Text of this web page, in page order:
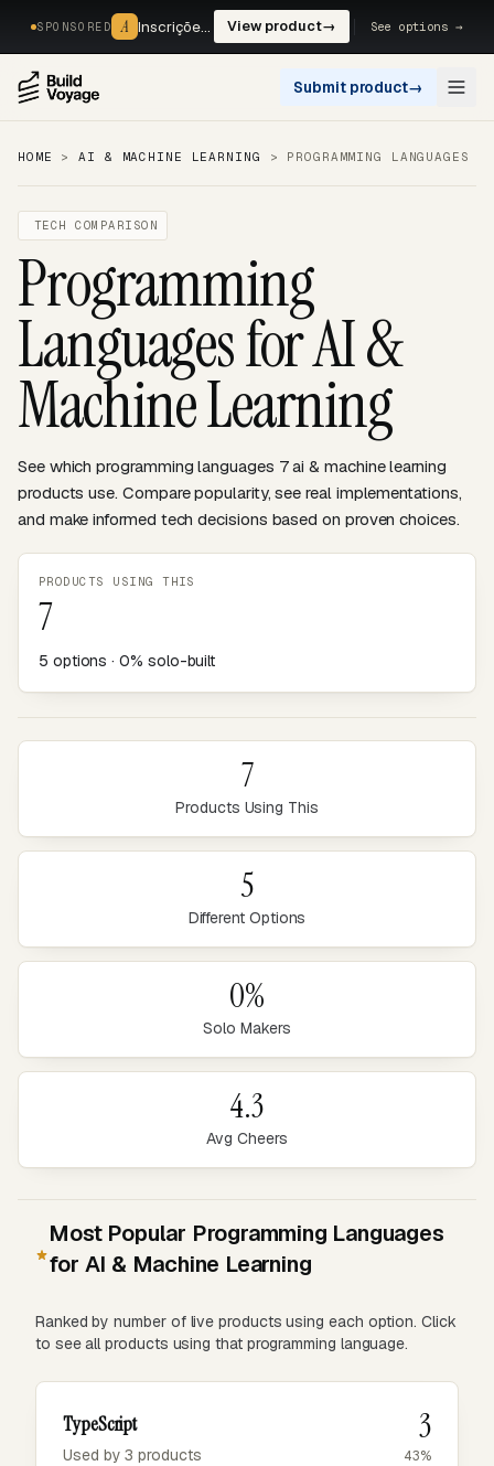
SPONSORED A Inscrições, reservas e pagamentos num só fluxo. — View product→ See options →
Submit product→
HOME >AI & MACHINE LEARNING > PROGRAMMING LANGUAGES
TECH COMPARISON
Programming
Languages for AI &
Machine Learning
See which programming languages 7 ai & machine learning
products use. Compare popularity, see real implementations,
and make informed tech decisions based on proven choices.
PRODUCTS USING THIS
7
5 options · 0% solo-built
7
Products Using This
5
Different Options
0%
Solo Makers
4.3
Avg Cheers
Most Popular Programming Languages
for AI & Machine Learning
Ranked by number of live products using each option. Click
to see all products using that programming language.
TypeScript
Used by 3 products
3
43%